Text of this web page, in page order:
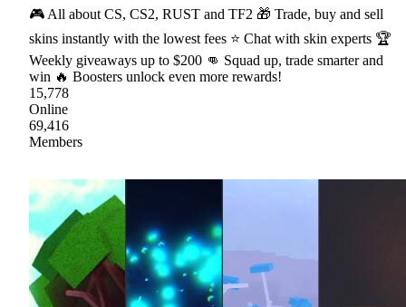
🎮 All about CS, CS2, RUST and TF2 🎁 Trade, buy and sell
skins instantly with the lowest fees ⭐ Chat with skin experts 🏆
Weekly giveaways up to $200 👊 Squad up, trade smarter and
win 🔥 Boosters unlock even more rewards!
15,778
Online
69,416
Members